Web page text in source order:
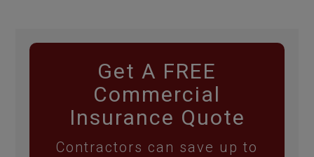
Get A FREE
Commercial
Insurance Quote
Contractors can save up to